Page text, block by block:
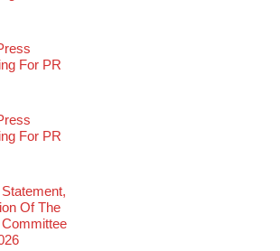
For PR
For PR
Of The